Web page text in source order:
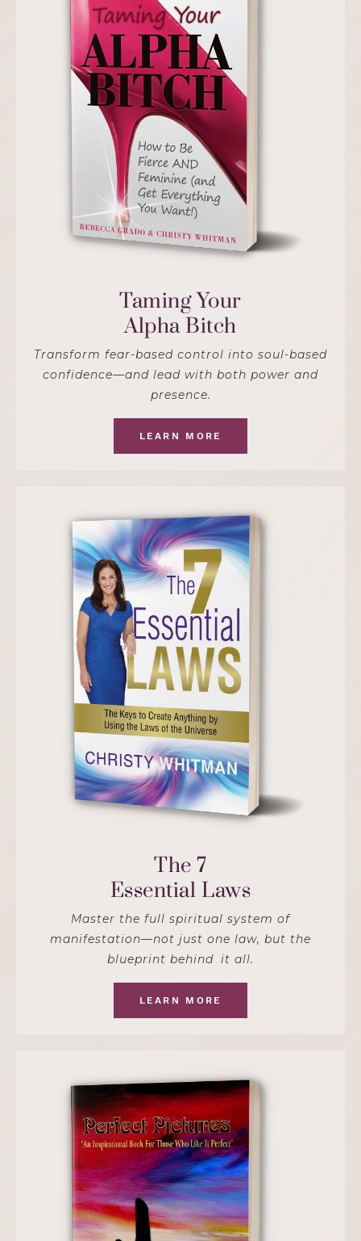
Taming Your
Alpha Bitch
Transform fear-based control into soul-based
confidence—and lead with both power and
presence.
LEARN MORE
The 7
Essential Laws
Master the full spiritual system of
manifestation—not just one law, but the
blueprint behind it all.
LEARN MORE